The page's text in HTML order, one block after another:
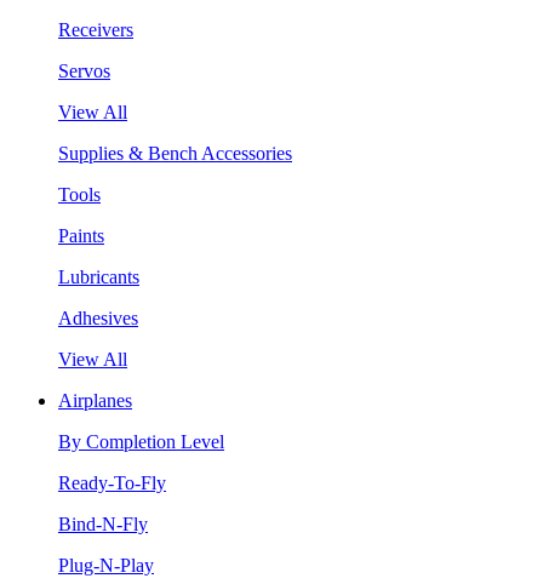
Receivers
Servos
View All
Supplies & Bench Accessories
Tools
Paints
Lubricants
Adhesives
View All
Airplanes
By Completion Level
Ready-To-Fly
Bind-N-Fly
Plug-N-Play